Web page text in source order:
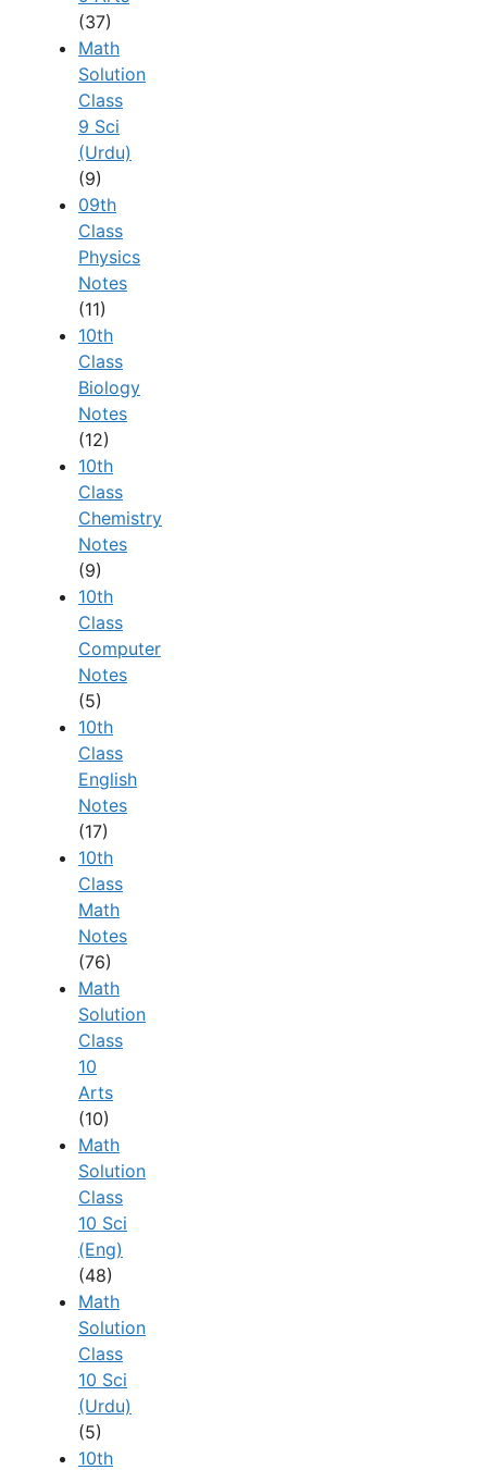
(37)
Math
Solution
Class
9 Sci
(Urdu)
(9)
09th
Class
Physics
Notes
(11)
10th
Class
Biology
Notes
(12)
10th
Class
Chemistry
Notes
(9)
10th
Class
Computer
Notes
(5)
10th
Class
English
Notes
(17)
10th
Class
Math
Notes
(76)
Math
Solution
Class
10
Arts
(10)
Math
Solution
Class
10 Sci
(Eng)
(48)
Math
Solution
Class
10 Sci
(Urdu)
(5)
10th